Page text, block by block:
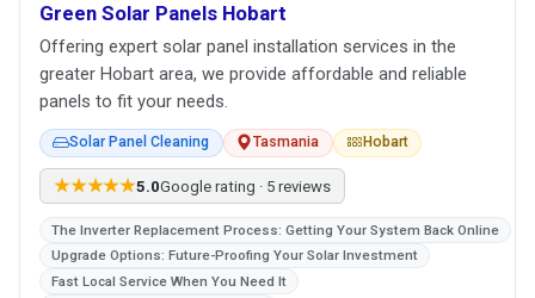
Green Solar Panels Hobart
Offering expert solar panel installation services in the
greater Hobart area, we provide affordable and reliable
panels to fit your needs.
Solar Panel Cleaning Tasmania Hobart
★★★★★5.0Google rating · 5 reviews
The Inverter Replacement Process: Getting Your System Back Online
Upgrade Options: Future-Proofing Your Solar Investment
Fast Local Service When You Need It